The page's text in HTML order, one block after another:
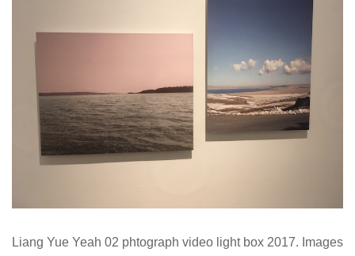
Liang Yue Yeah 02 phtograph video light box 2017. Images